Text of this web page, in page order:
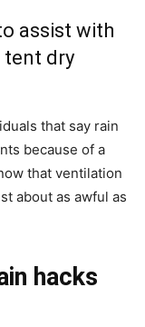
assist with
tent dry
that say rain
because of a
that ventilation
about as awful as
hacks